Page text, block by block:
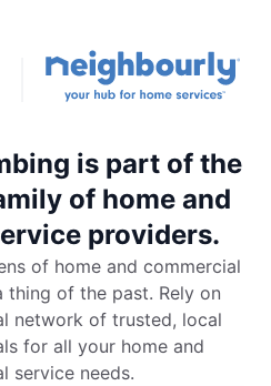
is part of the
of home and
providers.
of home and commercial
thing of the past. Rely on
network of trusted, local
for all your home and
service needs.